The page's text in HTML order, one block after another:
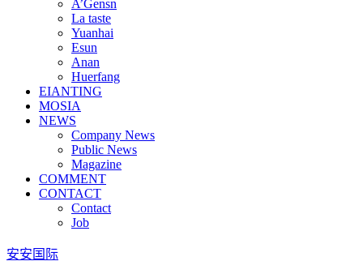
A’Gensn
La taste
Yuanhai
Esun
Anan
Huerfang
EIANTING
MOSIA
NEWS
Company News
Public News
Magazine
COMMENT
CONTACT
Contact
Job
安安国际